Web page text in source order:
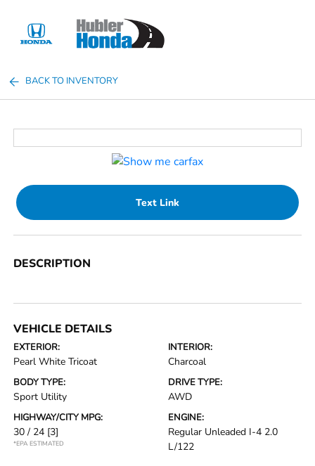
BACK TO INVENTORY
Text Link
DESCRIPTION
VEHICLE DETAILS
EXTERIOR:
Pearl White Tricoat
INTERIOR:
Charcoal
BODY TYPE:
Sport Utility
DRIVE TYPE:
AWD
HIGHWAY/CITY MPG:
30 / 24 [3]
*EPA ESTIMATED
ENGINE:
Regular Unleaded I-4 2.0
L/122